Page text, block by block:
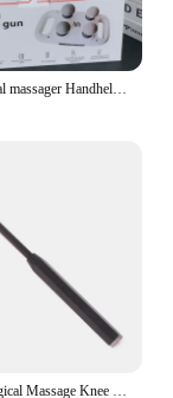
Multifunctional massager Handheld Deep Tissue Neck and Back Body massager Portable vibratory massage hammer
1Pcs Neurological Massage Knee Jerk Percussor Reflexes Diagnostic Percussion Tool Buck Nerve Examination Reflex Hammer Medical